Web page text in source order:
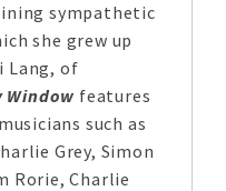
sympathetic
she grew up
Lang, of
Window features
such as
Grey, Simon
Rorie, Charlie